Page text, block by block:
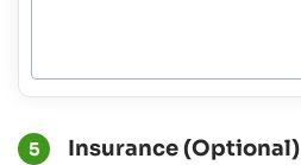
5 Insurance (Optional)